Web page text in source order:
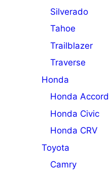
Silverado
Tahoe
Trailblazer
Traverse
Honda
Honda Accord
Honda Civic
Honda CRV
Toyota
Camry